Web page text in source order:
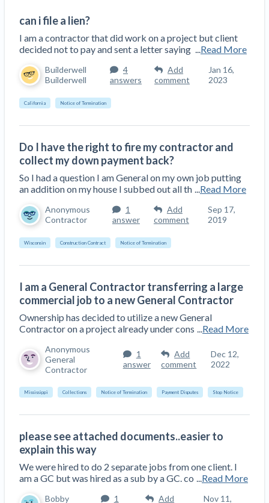
can i file a lien?
I am a contractor that did work on a project but client
decided not to pay and sent a letter saying
Read More
Builderwell
Builderwell
4
answers
Add
comment
Jan 16,
2023
California Notice of Termination
Do I have the right to fire my contractor and
collect my down payment back?
So I had a question I am General on my own job putting
an addition on my house I subbed out all th
Read More
Anonymous
Contractor
1
answer
Add
comment
Sep 17,
2019
Wisconsin Construction Contract Notice of Termination
I am a General Contractor transferring a large
commercial job to a new General Contractor
Ownership has decided to utilize a new General
Contractor on a project already under cons
Read More
Anonymous
General
Contractor
1
answer
Add
comment
Dec 12,
2022
Mississippi Collections Notice of Termination Payment Disputes Stop Notice
please see attached documents..easier to
explain this way
We were hired to do 2 separate jobs from one client. I
am a GC but was hired as a sub by a GC. co
Read More
Bobby 1 Add Nov 11,